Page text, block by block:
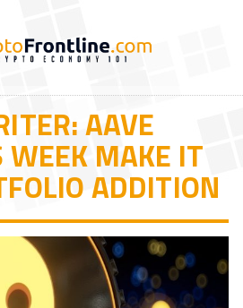
AAVE
WEEK MAKE IT
ADDITION